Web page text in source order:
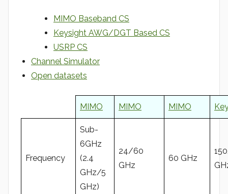
MIMO Baseband CS
Keysight AWG/DGT Based CS
USRP CS
Channel Simulator
Open datasets
MIMO MIMO MIMO
Frequency
Sub-
6GHz
(2.4
GHz/5
GHz)
24/60
GHz
60 GHz